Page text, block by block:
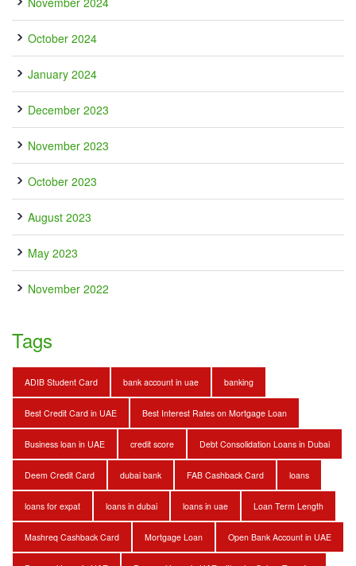
October 2024
January 2024
December 2023
November 2023
October 2023
August 2023
May 2023
November 2022
Tags
ADIB Student Card bank account in uae banking
Best Credit Card in UAE Best Interest Rates on Mortgage Loan
Business loan in UAE credit score Debt Consolidation Loans in Dubai
Deem Credit Card dubai bank FAB Cashback Card loans
loans for expat loans in dubai loans in uae Loan Term Length
Mashreq Cashback Card Mortgage Loan Open Bank Account in UAE